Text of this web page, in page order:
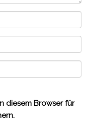
diesem Browser für